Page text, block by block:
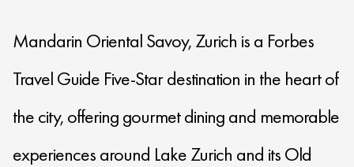
Mandarin Oriental Savoy, Zurich is a Forbes
Travel Guide Five-Star destination in the heart of
the city, offering gourmet dining and memorable
experiences around Lake Zurich and its Old